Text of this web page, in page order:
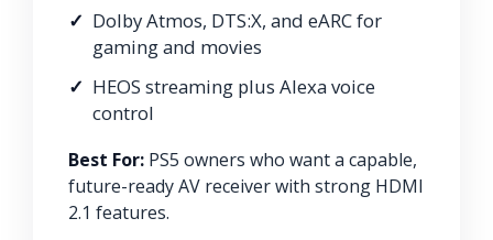
Dolby Atmos, DTS:X, and eARC for
gaming and movies
HEOS streaming plus Alexa voice
control
Best For: PS5 owners who want a capable,
future-ready AV receiver with strong HDMI
2.1 features.